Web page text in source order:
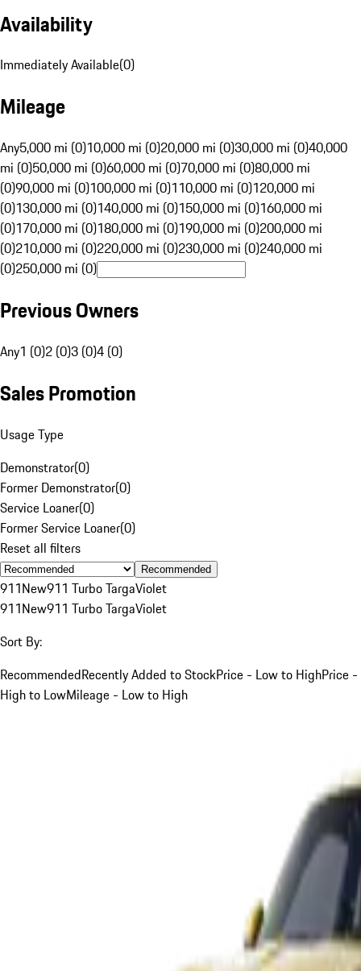
Availability
Immediately Available(0)
Mileage
Any5,000 mi (0)10,000 mi (0)20,000 mi (0)30,000 mi (0)40,000
mi (0)50,000 mi (0)60,000 mi (0)70,000 mi (0)80,000 mi
(0)90,000 mi (0)100,000 mi (0)110,000 mi (0)120,000 mi
(0)130,000 mi (0)140,000 mi (0)150,000 mi (0)160,000 mi
(0)170,000 mi (0)180,000 mi (0)190,000 mi (0)200,000 mi
(0)210,000 mi (0)220,000 mi (0)230,000 mi (0)240,000 mi
(0)250,000 mi (0)
Previous Owners
Any1 (0)2 (0)3 (0)4 (0)
Sales Promotion
Usage Type
Demonstrator(0)
Former Demonstrator(0)
Service Loaner(0)
Former Service Loaner(0)
Reset all filters
Recommended
911New911 Turbo TargaViolet
911New911 Turbo TargaViolet
Sort By:
RecommendedRecently Added to StockPrice - Low to HighPrice -
High to LowMileage - Low to High